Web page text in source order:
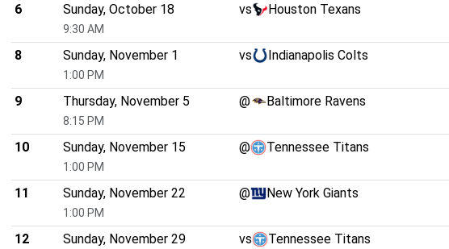
6
Sunday, October 18
9:30 AM
vs Houston Texans
8
Sunday, November 1
1:00 PM
vs Indianapolis Colts
9
Thursday, November 5
8:15 PM
@ Baltimore Ravens
10
Sunday, November 15
1:00 PM
@ Tennessee Titans
11
Sunday, November 22
1:00 PM
@ New York Giants
12
Sunday, November 29 vs Tennessee Titans